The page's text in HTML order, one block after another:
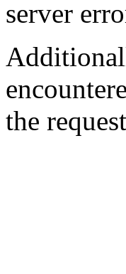
server
the